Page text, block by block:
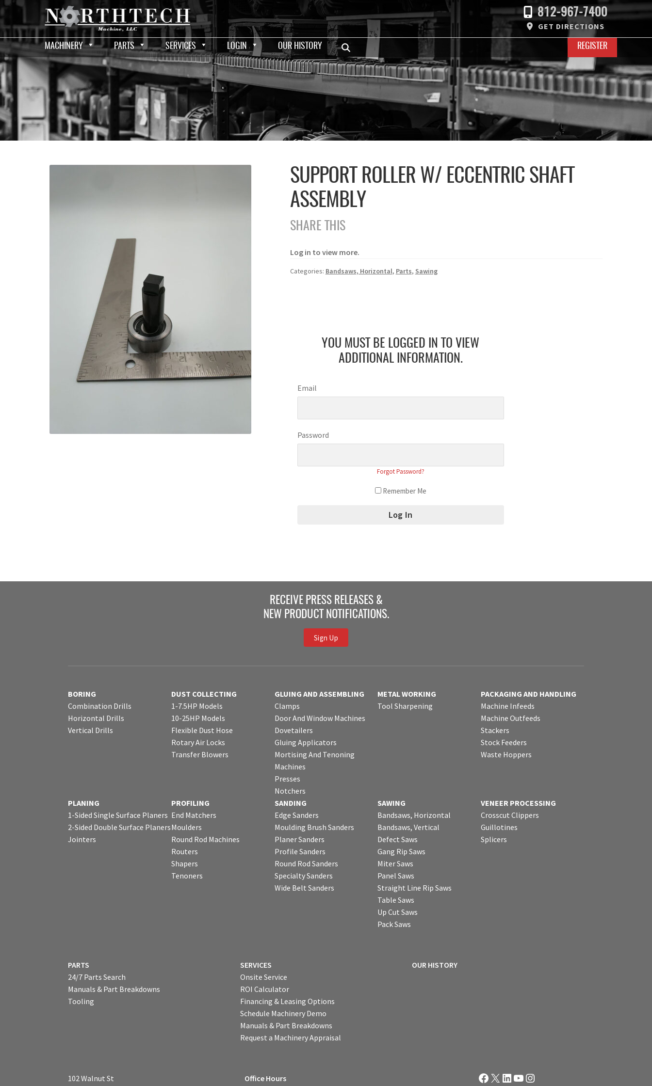
812-967-7400
GET DIRECTIONS
MACHINERY PARTS SERVICES LOGIN OUR HISTORY REGISTER
SUPPORT ROLLER W/ ECCENTRIC SHAFT
ASSEMBLY
SHARE THIS
Log in to view more.
Categories: Bandsaws, Horizontal, Parts, Sawing
YOU MUST BE LOGGED IN TO VIEW
ADDITIONAL INFORMATION.
Email
Password
Forgot Password?
Remember Me
RECEIVE PRESS RELEASES &
NEW PRODUCT NOTIFICATIONS.
Sign Up
BORING
Combination Drills
Horizontal Drills
Vertical Drills
DUST COLLECTING
1-7.5HP Models
10-25HP Models
Flexible Dust Hose
Rotary Air Locks
Transfer Blowers
GLUING AND ASSEMBLING
Clamps
Door And Window Machines
Dovetailers
Gluing Applicators
Mortising And Tenoning
Machines
Presses
Notchers
METAL WORKING
Tool Sharpening
PACKAGING AND HANDLING
Machine Infeeds
Machine Outfeeds
Stackers
Stock Feeders
Waste Hoppers
PLANING
1-Sided Single Surface Planers
2-Sided Double Surface Planers
Jointers
PROFILING
End Matchers
Moulders
Round Rod Machines
Routers
Shapers
Tenoners
SANDING
Edge Sanders
Moulding Brush Sanders
Planer Sanders
Profile Sanders
Round Rod Sanders
Specialty Sanders
Wide Belt Sanders
SAWING
Bandsaws, Horizontal
Bandsaws, Vertical
Defect Saws
Gang Rip Saws
Miter Saws
Panel Saws
Straight Line Rip Saws
Table Saws
Up Cut Saws
Pack Saws
VENEER PROCESSING
Crosscut Clippers
Guillotines
Splicers
PARTS
24/7 Parts Search
Manuals & Part Breakdowns
Tooling
SERVICES
Onsite Service
ROI Calculator
Financing & Leasing Options
Schedule Machinery Demo
Manuals & Part Breakdowns
Request a Machinery Appraisal
OUR HISTORY
102 Walnut St
Office Hours
Facebook
X LinkedIn
YouTube
Instagram